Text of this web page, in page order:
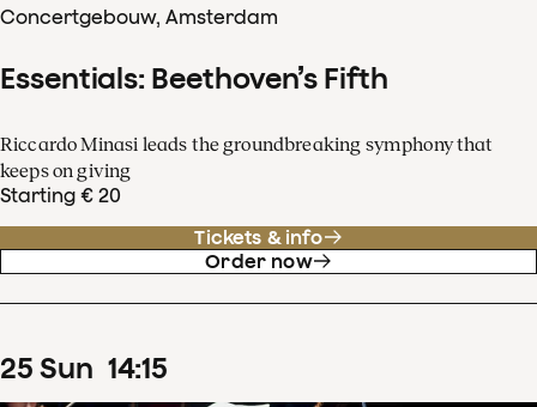
Concertgebouw, Amsterdam
Essentials: Beethoven’s Fifth
Riccardo Minasi leads the groundbreaking symphony that
keeps on giving
Starting € 20
Tickets & info
Order now
25 Sun 14:15